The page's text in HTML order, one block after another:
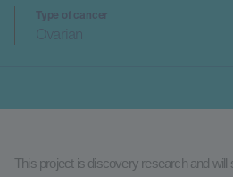
Type of cancer
Ovarian
This project is discovery research and will